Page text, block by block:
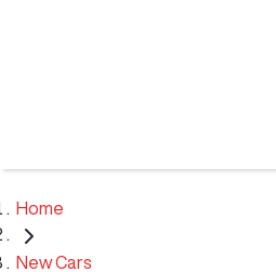
Home
New Cars